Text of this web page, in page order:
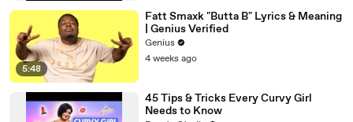
5:48
Fatt Smaxk "Butta B" Lyrics & Meaning
| Genius Verified
Genius
4 weeks ago
45 Tips & Tricks Every Curvy Girl
Needs to Know